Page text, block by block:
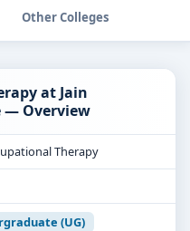
Other Colleges
at Jain
— Overview
Therapy
(UG)